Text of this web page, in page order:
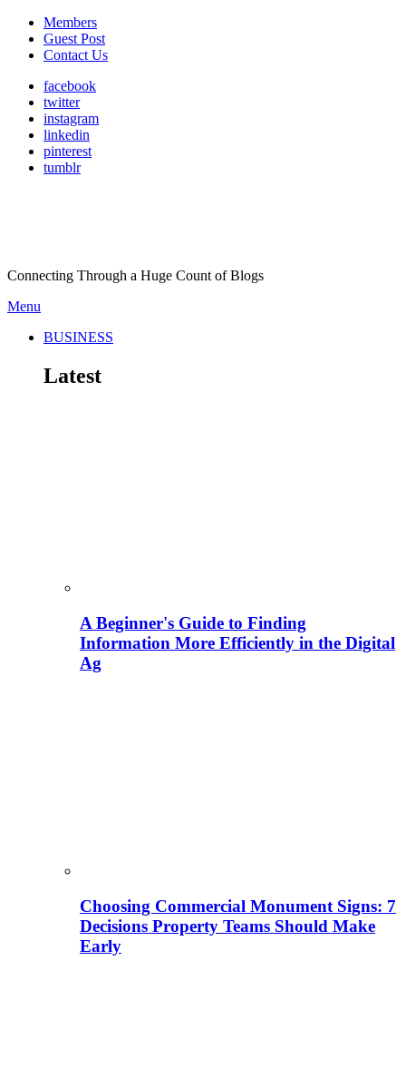
Members
Guest Post
Contact Us
facebook
twitter
instagram
linkedin
pinterest
tumblr
Connecting Through a Huge Count of Blogs
Menu
BUSINESS
Latest
A Beginner's Guide to Finding
Information More Efficiently in the Digital
Ag
Choosing Commercial Monument Signs: 7
Decisions Property Teams Should Make
Early